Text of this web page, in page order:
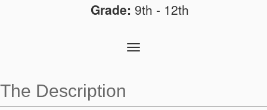
Grade: 9th - 12th
Toggle
The Description